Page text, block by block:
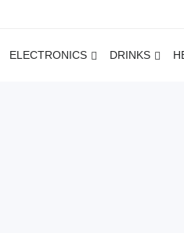
ELECTRONICS DRINKS